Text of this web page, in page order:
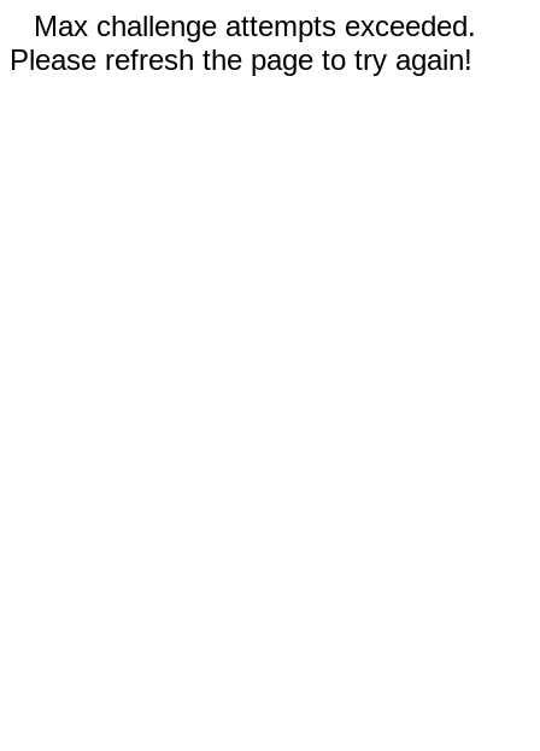
Max challenge attempts exceeded.
Please refresh the page to try again!